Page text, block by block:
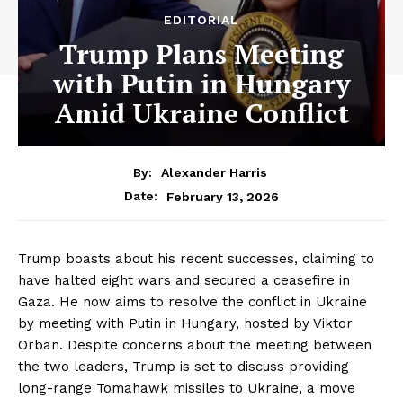
EDITORIAL
Trump Plans Meeting
with Putin in Hungary
Amid Ukraine Conflict
By:
Alexander Harris
Date:
February 13, 2026
Trump boasts about his recent successes, claiming to
have halted eight wars and secured a ceasefire in
Gaza. He now aims to resolve the conflict in Ukraine
by meeting with Putin in Hungary, hosted by Viktor
Orban. Despite concerns about the meeting between
the two leaders, Trump is set to discuss providing
long-range Tomahawk missiles to Ukraine, a move